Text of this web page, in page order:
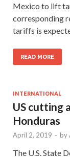
Mexico to lift
corresponding
tariffs is
READ MORE
INTERNATIONAL
US cutting
Honduras
April 2, 2019 - by
The U.S. State